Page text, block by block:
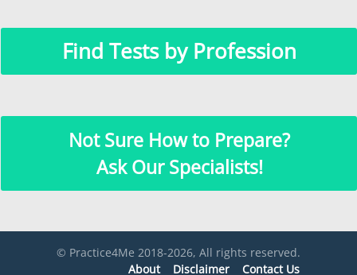
Find Tests by Profession
Not Sure How to Prepare?
Ask Our Specialists!
© Practice4Me 2018-2026, All rights reserved.
About
Disclaimer Contact Us